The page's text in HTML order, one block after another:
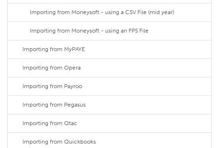
Importing from Moneysoft - using a CSV File (mid year)
Importing from Moneysoft - using an FPS File
Importing from MyPAYE
Importing from Opera
Importing from Payroo
Importing from Pegasus
Importing from Qtac
Importing from Quickbooks